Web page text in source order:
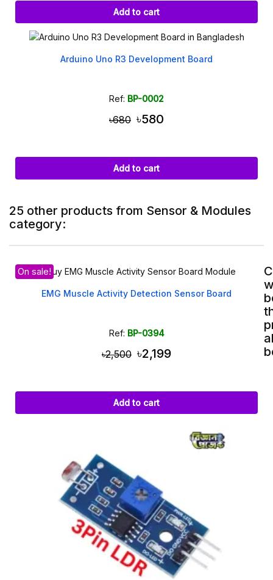
Add to cart
Arduino Uno R3 Development Board
Ref: BP-0002
৳680 ৳580
Add to cart
25 other products from Sensor & Modules
category:
On sale!
EMG Muscle Activity Detection Sensor Board
Ref: BP-0394
৳2,500 ৳2,199
Add to cart